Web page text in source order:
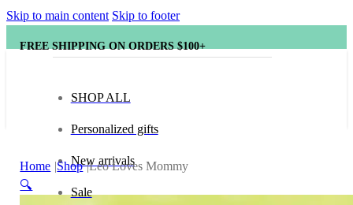
Skip to main content Skip to footer
FREE SHIPPING ON ORDERS $100+
SHOP ALL
Personalized gifts
New arrivals
Sale
Home Shop Leo Loves Mommy
🔍